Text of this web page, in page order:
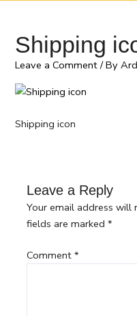
Shipping
Leave a Comment / By
Shipping icon
Leave a Reply
Your email address will
fields are marked*
Comment*